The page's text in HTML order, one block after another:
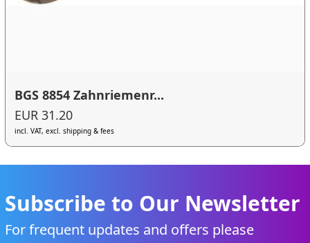
BGS 8854 Zahnriemenr...
EUR 31.20
incl. VAT, excl. shipping & fees
Subscribe to Our Newsletter
For frequent updates and offers please